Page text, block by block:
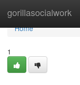
gorillasocialwork
Home
Home
1